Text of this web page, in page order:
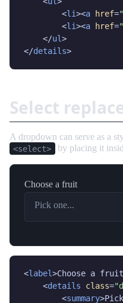
        <
li><a href=
        <
li><a href=
    </
ul>
</details>
Select
A dropdown can serve as a
<select> by placing it
Choose a fruit
Pick one...
<label>Choose a fruit
    <
details class=
        <
summary